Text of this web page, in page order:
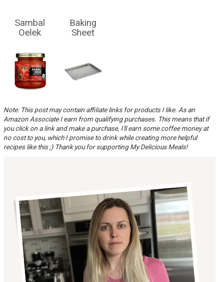
Sambal
Oelek
Baking
Sheet
Note: This post may contain affiliate links for products I like. As an
Amazon Associate I earn from qualifying purchases. This means that if
you click on a link and make a purchase, I'll earn some coffee money at
no cost to you, which I promise to drink while creating more helpful
recipes like this ;) Thank you for supporting My Delicious Meals!